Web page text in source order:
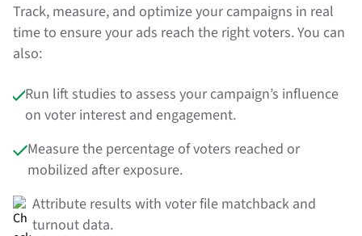
Track, measure, and optimize your campaigns in real
time to ensure your ads reach the right voters. You can
also:
Run lift studies to assess your campaign’s influence
on voter interest and engagement.
Measure the percentage of voters reached or
mobilized after exposure.
Attribute results with voter file matchback and
turnout data.